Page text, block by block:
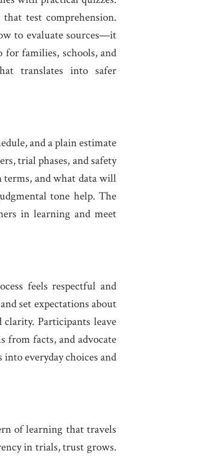
test comprehension.
to evaluate sources—it
for families, schools, and
translates into safer
and a plain estimate
trial phases, and safety
and what data will
tone help. The
in learning and meet
feels respectful and
set expectations about
Participants leave
facts, and advocate
everyday choices and
of learning that travels
in trials, trust grows.